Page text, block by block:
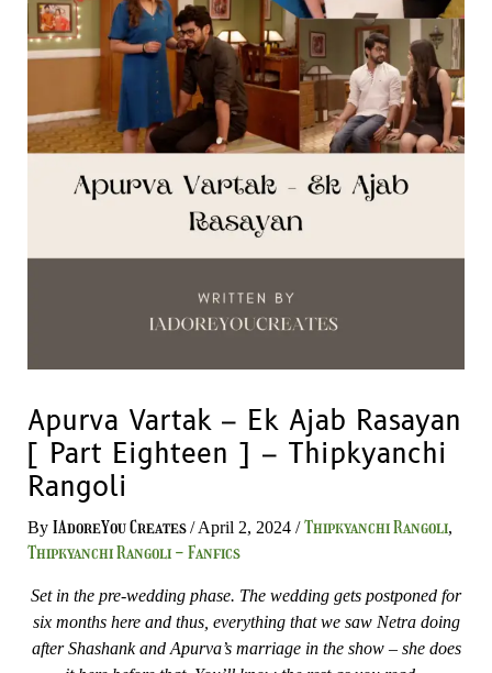
Apurva Vartak – Ek Ajab Rasayan
[ Part Eighteen ] – Thipkyanchi
Rangoli
By IAdoreYou Creates/April 2, 2024 /Thipkyanchi Rangoli,
Thipkyanchi Rangoli - Fanfics
Set in the pre-wedding phase. The wedding gets postponed for
six months here and thus, everything that we saw Netra doing
after Shashank and Apurva’s marriage in the show – she does